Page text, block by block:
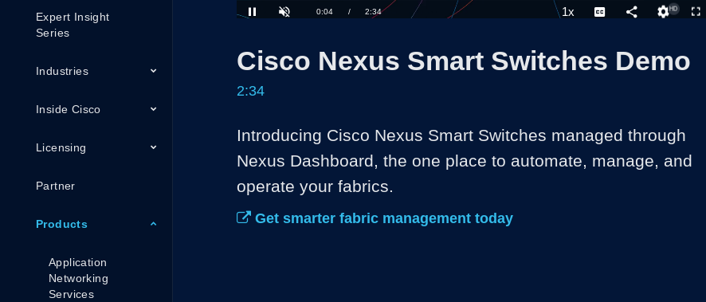
Expert Insight
Series
Industries
Inside Cisco
Licensing
Partner
Products
Application
Networking
Services
Time
Loaded:
Cisco Nexus Smart Switches Demo
2:34
Introducing Cisco Nexus Smart Switches managed through
Nexus Dashboard, the one place to automate, manage, and
operate your fabrics.
Get smarter fabric management today